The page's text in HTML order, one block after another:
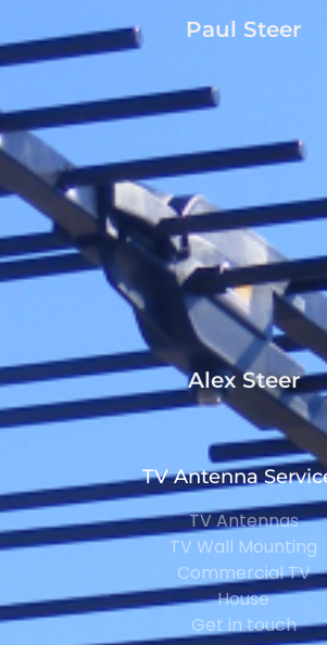
Paul Steer
Alex Steer
TV Antenna
TV Antennas
TV Wall Mounting
Commercial TV
House
Get in touch